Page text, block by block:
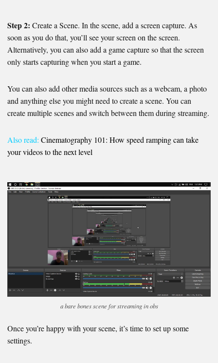
Step 2: Create a Scene. In the scene, add a screen capture. As
soon as you do that, you’ll see your screen on the screen.
Alternatively, you can also add a game capture so that the screen
only starts capturing when you start a game.
You can also add other media sources such as a webcam, a photo
and anything else you might need to create a scene. You can
create multiple scenes and switch between them during streaming.
Also read: Cinematography 101: How speed ramping can take
your videos to the next level
a bare bones scene for streaming in obs
Once you’re happy with your scene, it’s time to set up some
settings.